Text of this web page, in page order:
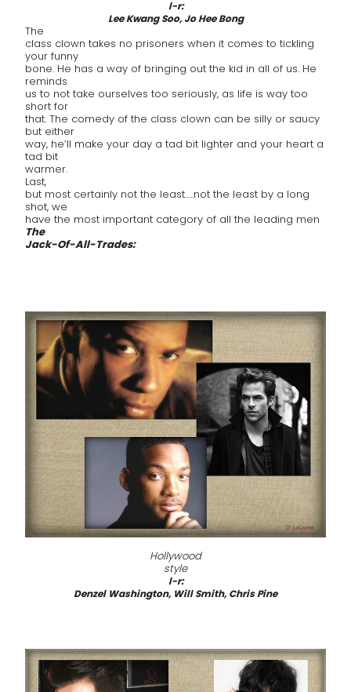
l-r:
Lee Kwang Soo, Jo Hee Bong
The
class clown takes no prisoners when it comes to tickling
your funny
bone. He has a way of bringing out the kid in all of us. He
reminds
us to not take ourselves too seriously, as life is way too
short for
that. The comedy of the class clown can be silly or saucy
but either
way, he’ll make your day a tad bit lighter and your heart a
tad bit
warmer.
Last,
but most certainly not the least…..not the least by a long
shot, we
have the most important category of all the leading men
The
Jack-Of-All-Trades:
Hollywood
style
l-r:
Denzel Washington, Will Smith, Chris Pine